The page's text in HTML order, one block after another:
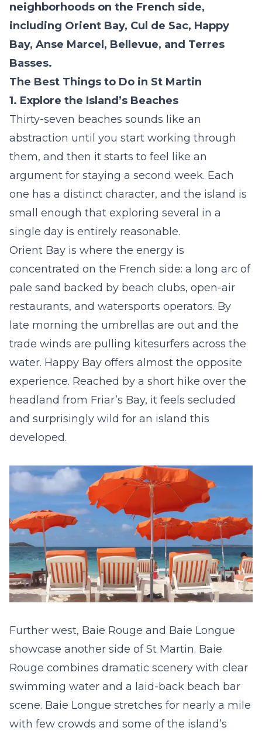
neighborhoods on the French side,
including Orient Bay, Cul de Sac, Happy
Bay, Anse Marcel, Bellevue, and Terres
Basses.
The Best Things to Do in St Martin
1. Explore the Island’s Beaches
Thirty-seven beaches sounds like an
abstraction until you start working through
them, and then it starts to feel like an
argument for staying a second week. Each
one has a distinct character, and the island is
small enough that exploring several in a
single day is entirely reasonable.
Orient Bay is where the energy is
concentrated on the French side: a long arc of
pale sand backed by beach clubs, open-air
restaurants, and watersports operators. By
late morning the umbrellas are out and the
trade winds are pulling kitesurfers across the
water. Happy Bay offers almost the opposite
experience. Reached by a short hike over the
headland from Friar’s Bay, it feels secluded
and surprisingly wild for an island this
developed.
Further west, Baie Rouge and Baie Longue
showcase another side of St Martin. Baie
Rouge combines dramatic scenery with clear
swimming water and a laid-back beach bar
scene. Baie Longue stretches for nearly a mile
with few crowds and some of the island’s